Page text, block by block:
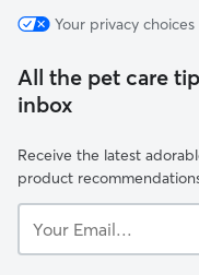
Your privacy choices
All the pet care
inbox
Receive the latest
product
Email...